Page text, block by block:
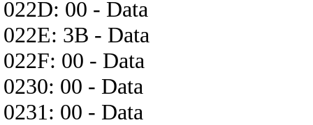
022D: 00 - Data
022E: 3B - Data
022F: 00 - Data
0230: 00 - Data
0231: 00 - Data